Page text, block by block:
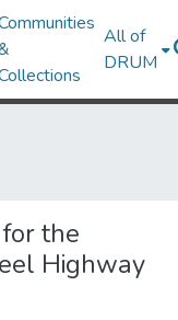
All of
DRUM
the
Highway